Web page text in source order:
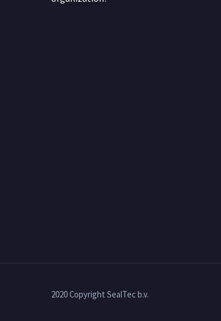
2020 Copyright SealTec b.v.